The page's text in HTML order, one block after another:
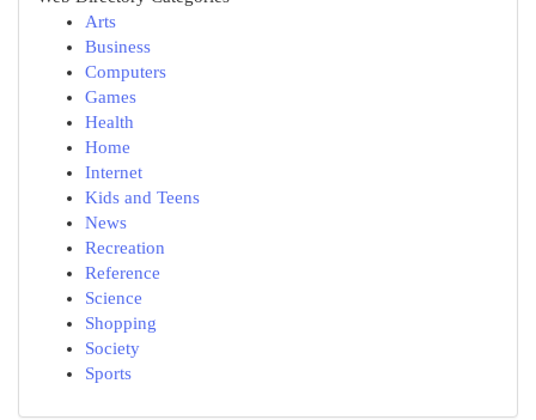
Arts
Business
Computers
Games
Health
Home
Internet
Kids and Teens
News
Recreation
Reference
Science
Shopping
Society
Sports